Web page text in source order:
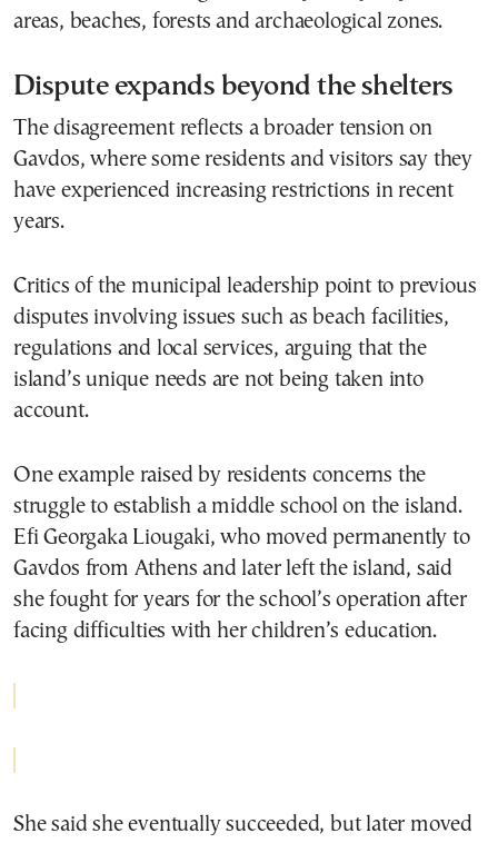
areas, beaches, forests and archaeological zones.
Dispute expands beyond the shelters
The disagreement reflects a broader tension on
Gavdos, where some residents and visitors say they
have experienced increasing restrictions in recent
years.
Critics of the municipal leadership point to previous
disputes involving issues such as beach facilities,
regulations and local services, arguing that the
island’s unique needs are not being taken into
account.
One example raised by residents concerns the
struggle to establish a middle school on the island.
Efi Georgaka Liougaki, who moved permanently to
Gavdos from Athens and later left the island, said
she fought for years for the school’s operation after
facing difficulties with her children’s education.
She said she eventually succeeded, but later moved